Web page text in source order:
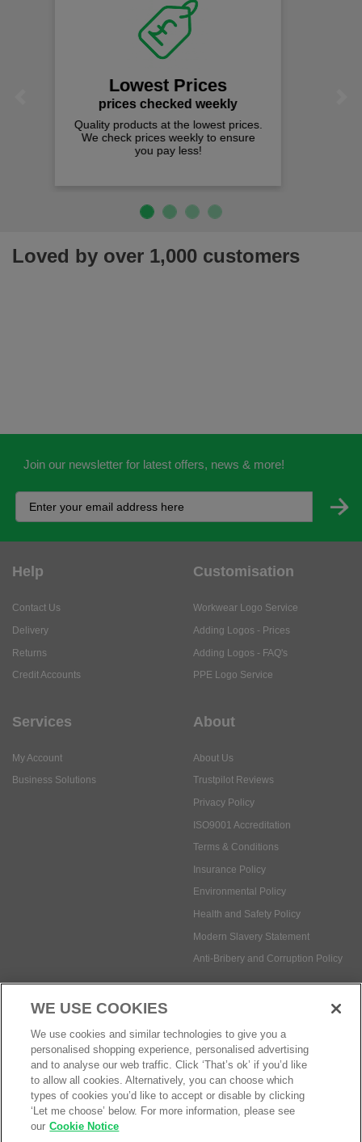
Fast Free Delivery
on all orders over £50
We offer free fast delivery when you
Help
Returns
Customisation
Adding Logos - FAQ's
My Account
About Us
Privacy Policy
Payment methods:
© Safetec Direct Ltd Company No: 03173724
eCommerce by iocea
WE USE COOKIES
We use cookies and similar technologies to give you a
personalised shopping experience, personalised advertising
and to analyse our web traffic. Click ‘That’s ok’ if you’d like
to allow all cookies. Alternatively, you can choose which
types of cookies you’d like to accept or disable by clicking
‘Let me choose’ below. For more information, please see
our Cookie Notice